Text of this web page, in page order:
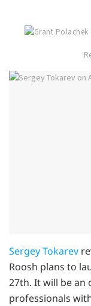
Sergey Tokarev
Roosh plans to
27th. It will be
professionals